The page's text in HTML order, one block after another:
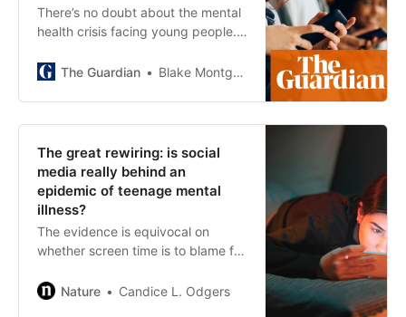
There’s no doubt about the mental
health crisis facing young people.
– which oversimplifies the problem
The Guardian Blake Montgomery
The great rewiring: is social
media really behind an
epidemic of teenage mental
illness?
The evidence is equivocal on
whether screen time is to blame for
anxiety — and rising hysteria could
Nature Candice L. Odgers